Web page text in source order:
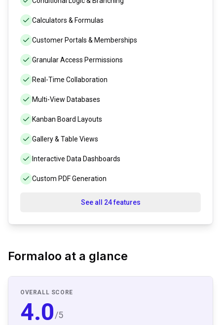
Calculators & Formulas
Customer Portals & Memberships
Granular Access Permissions
Real-Time Collaboration
Multi-View Databases
Kanban Board Layouts
Gallery & Table Views
Interactive Data Dashboards
Custom PDF Generation
See all 24 features
Formaloo at a glance
OVERALL SCORE
4.0/5